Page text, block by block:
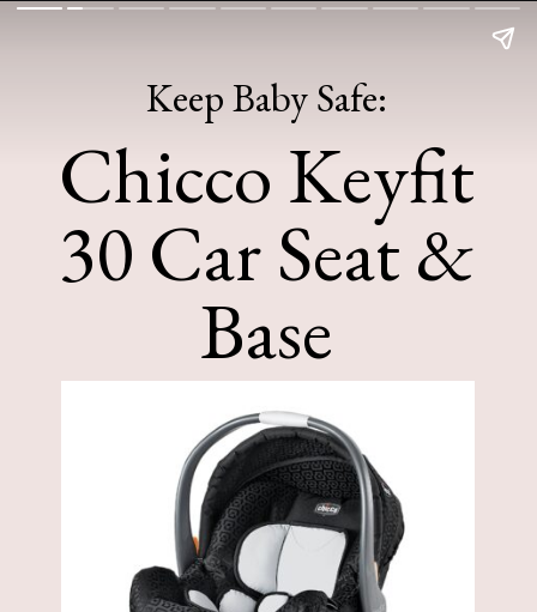
Chicco Keyfit
30 Car Seat &
Base
Keep Baby Safe: